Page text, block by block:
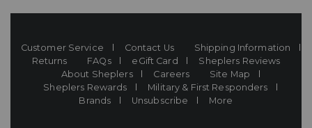
Customer Service Contact Us
Shipping Information
Returns
FAQs eGift Card
Sheplers Reviews
About Sheplers
Careers
Site Map
Sheplers Rewards
Military & First Responders
Brands
Unsubscribe More